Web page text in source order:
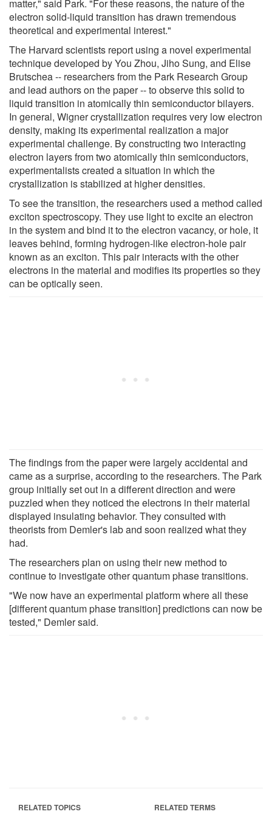
matter," said Park. "For these reasons, the nature of the
electron solid-liquid transition has drawn tremendous
theoretical and experimental interest."
The Harvard scientists report using a novel experimental
technique developed by You Zhou, Jiho Sung, and Elise
Brutschea -- researchers from the Park Research Group
and lead authors on the paper -- to observe this solid to
liquid transition in atomically thin semiconductor bilayers.
In general, Wigner crystallization requires very low electron
density, making its experimental realization a major
experimental challenge. By constructing two interacting
electron layers from two atomically thin semiconductors,
experimentalists created a situation in which the
crystallization is stabilized at higher densities.
To see the transition, the researchers used a method called
exciton spectroscopy. They use light to excite an electron
in the system and bind it to the electron vacancy, or hole, it
leaves behind, forming hydrogen-like electron-hole pair
known as an exciton. This pair interacts with the other
electrons in the material and modifies its properties so they
can be optically seen.
The findings from the paper were largely accidental and
came as a surprise, according to the researchers. The Park
group initially set out in a different direction and were
puzzled when they noticed the electrons in their material
displayed insulating behavior. They consulted with
theorists from Demler's lab and soon realized what they
had.
The researchers plan on using their new method to
continue to investigate other quantum phase transitions.
"We now have an experimental platform where all these
[different quantum phase transition] predictions can now be
tested," Demler said.
RELATED TOPICS RELATED TERMS